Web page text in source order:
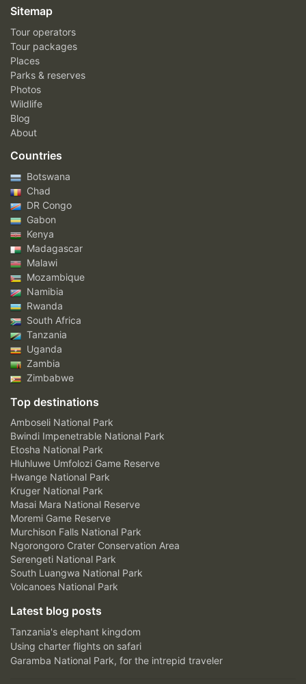
Sitemap
Tour operators
Tour packages
Places
Parks & reserves
Photos
Wildlife
Blog
About
Countries
Botswana
Chad
DR Congo
Gabon
Kenya
Madagascar
Malawi
Mozambique
Namibia
Rwanda
South Africa
Tanzania
Uganda
Zambia
Zimbabwe
Top destinations
Amboseli National Park
Bwindi Impenetrable National Park
Etosha National Park
Hluhluwe Umfolozi Game Reserve
Hwange National Park
Kruger National Park
Masai Mara National Reserve
Moremi Game Reserve
Murchison Falls National Park
Ngorongoro Crater Conservation Area
Serengeti National Park
South Luangwa National Park
Volcanoes National Park
Latest blog posts
Tanzania's elephant kingdom
Using charter flights on safari
Garamba National Park, for the intrepid traveler